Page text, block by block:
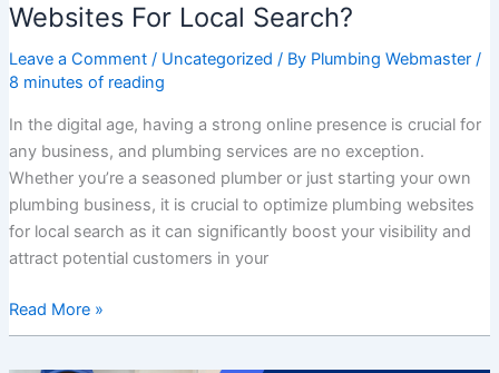
Websites For Local Search?
Leave a Comment / Uncategorized / By Plumbing Webmaster /
8 minutes of reading
In the digital age, having a strong online presence is crucial for
any business, and plumbing services are no exception.
Whether you’re a seasoned plumber or just starting your own
plumbing business, it is crucial to optimize plumbing websites
for local search as it can significantly boost your visibility and
attract potential customers in your
Read More »